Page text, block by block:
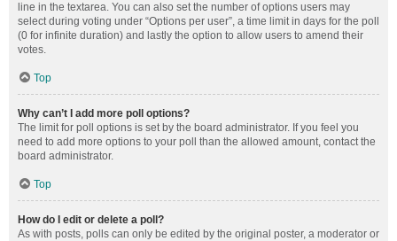
line in the textarea. You can also set the number of options users may
select during voting under “Options per user”, a time limit in days for the poll
(0 for infinite duration) and lastly the option to allow users to amend their
votes.
Top
Why can’t I add more poll options?
The limit for poll options is set by the board administrator. If you feel you
need to add more options to your poll than the allowed amount, contact the
board administrator.
Top
How do I edit or delete a poll?
As with posts, polls can only be edited by the original poster, a moderator or